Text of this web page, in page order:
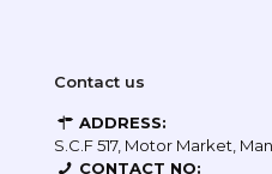
Contact us
ADDRESS:
S.C.F 517, Motor Market,
CONTACT NO: